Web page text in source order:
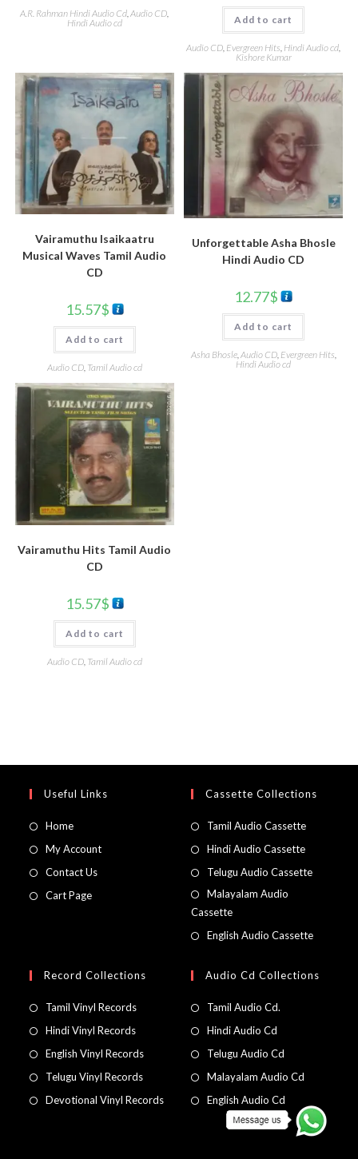
A.R. Rahman Hindi Audio Cd ,Audio CD
Hindi Audio cd
Add to cart
Audio CD, Evergreen Hits, Hindi Audio cd,
Kishore Kumar
Vairamuthu Isaikaatru
Musical Waves Tamil Audio
CD
15.57$
Add to cart
Audio CD, Tamil Audio cd
Unforgettable Asha Bhosle
Hindi Audio CD
12.77$
Add to cart
Asha Bhosle, Audio CD, Evergreen Hits
Hindi Audio cd
Vairamuthu Hits Tamil Audio
CD
15.57$
Add to cart
Audio CD, Tamil Audio cd
Useful Links
Home
My Account
Contact Us
Cart Page
Cassette Collections
Tamil Audio Cassette
Hindi Audio Cassette
Telugu Audio Cassette
Malayalam Audio
Cassette
English Audio Cassette
Record Collections
Tamil Vinyl Records
Hindi Vinyl Records
English Vinyl Records
Telugu Vinyl Records
Devotional Vinyl Records
Audio Cd Collections
Tamil Audio Cd.
Hindi Audio Cd
Telugu Audio Cd
Malayalam Audio Cd
English Audio Cd